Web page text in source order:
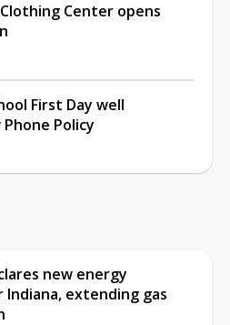
Center opens
First Day well
Policy
new energy
extending gas